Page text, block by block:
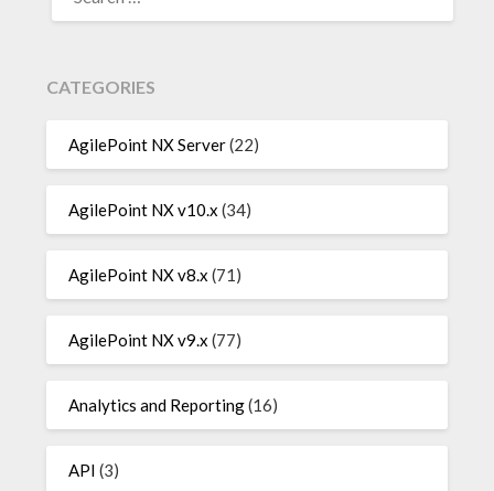
CATEGORIES
AgilePoint NX Server(22)
AgilePoint NX v10.x (34)
AgilePoint NX v8.x (71)
AgilePoint NX v9.x (77)
Analytics and Reporting(16)
API (3)